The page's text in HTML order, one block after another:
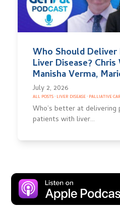
Who Should
Liver Disease?
Manisha Verma,
July 2, 2026
ALL POSTS· LIVER DISEASE· PALLIATIVE
Who’s better at
patients with liver…